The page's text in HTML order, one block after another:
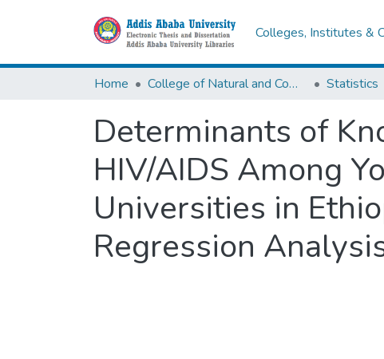
Colleges, Institutes &
Home College of Natural and Computational Sciences Statistics
Determinants of
HIV/AIDS Among
Universities in
Regression